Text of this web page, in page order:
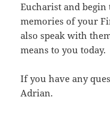
Eucharist and
memories of your
also speak with
means to you today.
If you have any
Adrian.